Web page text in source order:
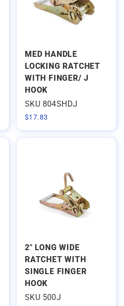
MED HANDLE
LOCKING RATCHET
WITH FINGER/ J
HOOK
SKU 804SHDJ
$17.83
2" LONG WIDE
RATCHET WITH
SINGLE FINGER
HOOK
SKU 500J